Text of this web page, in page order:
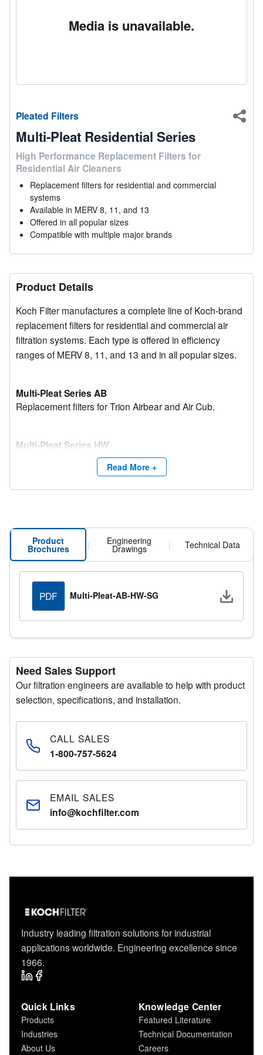
Media is unavailable.
Pleated Filters
Multi-Pleat Residential Series
High Performance Replacement Filters for
Residential Air Cleaners
Replacement filters for residential and commercial
systems
Available in MERV 8, 11, and 13
Offered in all popular sizes
Compatible with multiple major brands
Product Details
Koch Filter manufactures a complete line of Koch-brand
replacement filters for residential and commercial air
filtration systems. Each type is offered in efficiency
ranges of MERV 8, 11, and 13 and in all popular sizes.
Multi-Pleat Series AB
Replacement filters for Trion Airbear and Air Cub.
Multi-Pleat Series HW
Replacement filters for Honeywell F-series.
Read More +
Product
Brochures | Engineering
Drawings | Technical Data
PDF Multi-Pleat-AB-HW-SG
Need Sales Support
Our filtration engineers are available to help with product
selection, specifications, and installation.
CALL SALES
1-800-757-5624
EMAIL SALES
info@kochfilter.com
Industry leading filtration solutions for industrial
applications worldwide. Engineering excellence since
1966.
Quick Links
Products
Industries
About Us
Knowledge Center
Featured Literature
Technical Documentation
Careers